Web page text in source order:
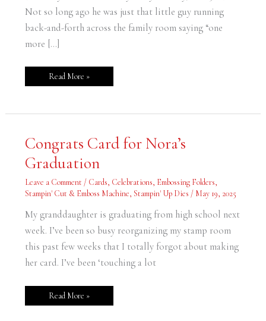
Not so long ago he was just that little guy running
back-and-forth across the family room saying “one
more […]
Read More »
Congrats Card for Nora’s
Graduation
Leave a Comment / Cards, Celebrations, Embossing Folders,
Stampin' Cut & Emboss Machine, Stampin' Up Dies / May 19, 2025
My granddaughter is graduating from high school next
week. I’ve been so busy reorganizing my stamp room
this past few weeks that I totally forgot about making
her card. I’ve been ‘touching a lot
Card
for
Nora’s
Graduation
Read More »